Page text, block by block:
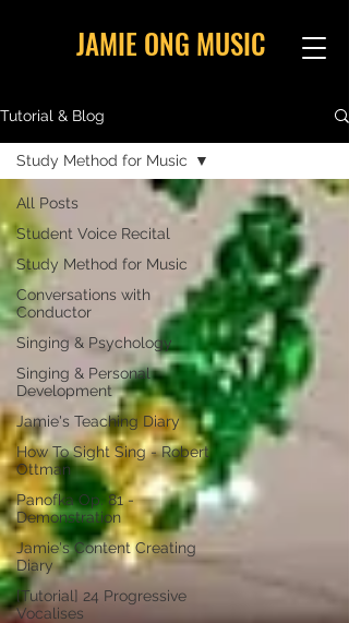
JAMIE ONG MUSIC
Tutorial & Blog
All Posts
Student Voice Recital
Study Method for Music
Conversations with
Conductor
Singing & Psychology
Singing & Personal
Development
Jamie's Teaching Diary
How To Sight Sing - Robert
Ottman
Panofka Op. 81 -
Demonstration
Jamie's Content Creating
Diary
[Tutorial] 24 Progressive
Vocalises
Study Method for Music